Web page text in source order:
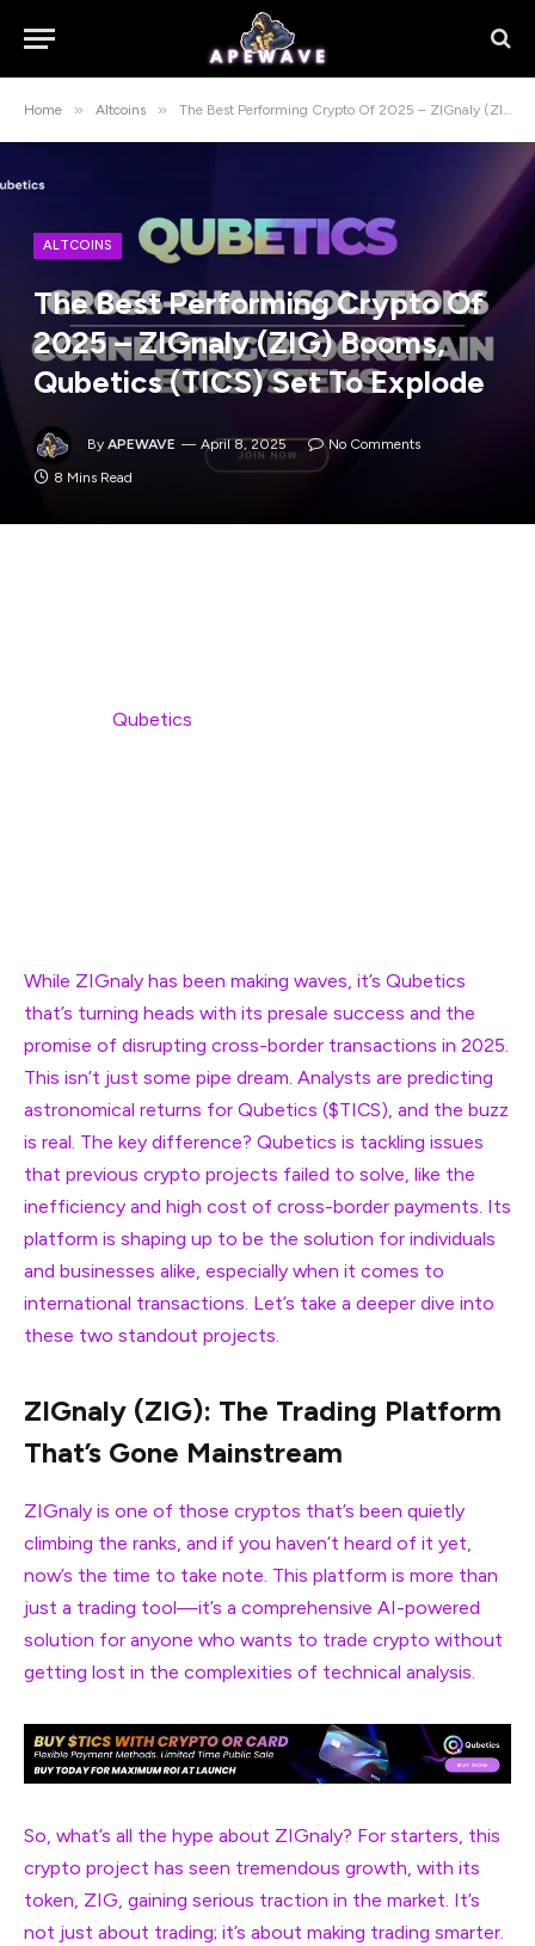
Home » Altcoins » The Best Performing Crypto Of 2025 – ZIGnaly (ZIG) Booms, Qubetics (TICS) Set To Explode
ALTCOINS
The Best Performing Crypto Of
2025 – ZIGnaly (ZIG) Booms,
Qubetics (TICS) Set To Explode
By APEWAVE April 8, 2025
No Comments
8 Mins Read
Qubetics
While ZIGnaly has been making waves, it’s Qubetics
that’s turning heads with its presale success and the
promise of disrupting cross-border transactions in 2025.
This isn’t just some pipe dream. Analysts are predicting
astronomical returns for Qubetics ($TICS), and the buzz
is real. The key difference? Qubetics is tackling issues
that previous crypto projects failed to solve, like the
inefficiency and high cost of cross-border payments. Its
platform is shaping up to be the solution for individuals
and businesses alike, especially when it comes to
international transactions. Let’s take a deeper dive into
these two standout projects.
ZIGnaly (ZIG): The Trading Platform
That’s Gone Mainstream
ZIGnaly is one of those cryptos that’s been quietly
climbing the ranks, and if you haven’t heard of it yet,
now’s the time to take note. This platform is more than
just a trading tool—it’s a comprehensive AI-powered
solution for anyone who wants to trade crypto without
getting lost in the complexities of technical analysis.
So, what’s all the hype about ZIGnaly? For starters, this
crypto project has seen tremendous growth, with its
token, ZIG, gaining serious traction in the market. It’s
not just about trading; it’s about making trading smarter.